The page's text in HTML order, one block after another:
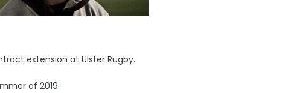
extension at Ulster Rugby.
of 2019.